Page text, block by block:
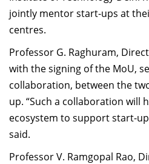
Dean Programmes
Faculty List A to Z
Faculty List Area-Wise
Areas
Research
Journal
jointly mentor start-ups at
centres.
Professor G. Raghuram,
with the signing of the MoU,
collaboration, between the
up. “Such a collaboration will
ecosystem to support start-
said.
Professor V. Ramgopal Rao,